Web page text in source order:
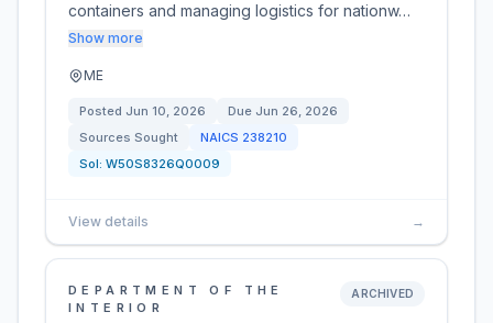
containers and managing logistics for nationw…
Show more
ME
Posted Jun 10, 2026 Due Jun 26, 2026
Sources Sought
NAICS 238210
Sol: W50S8326Q0009
View details →
DEPARTMENT OF THE
INTERIOR
ARCHIVED